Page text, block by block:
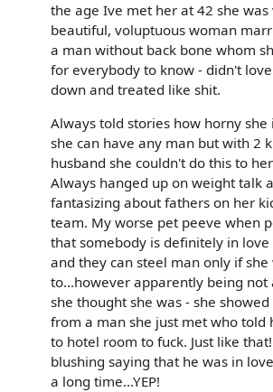
the age Ive met her at 42 she was
beautiful, voluptuous woman
a man without back bone whom
for everybody to know - didn't
down and treated like shit.
Always told stories how horny she
she can have any man but with 2
husband she couldn't do this to
Always hanged up on weight talk
fantasizing about fathers on her
team. My worse pet peeve when
that somebody is definitely in
and they can steel man only if she
to...however apparently being not
she thought she was - she
from a man she just met who told
to hotel room to fuck. Just like
blushing saying that he was in
a long time...YEP!